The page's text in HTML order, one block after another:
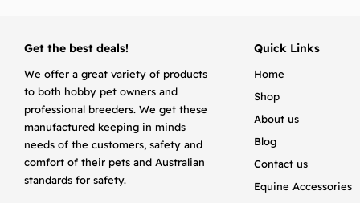
Get the best deals!
We offer a great variety of products
to both hobby pet owners and
professional breeders. We get these
manufactured keeping in minds
needs of the customers, safety and
comfort of their pets and Australian
standards for safety.
Quick Links
Home
Shop
About us
Blog
Contact us
Equine Accessories